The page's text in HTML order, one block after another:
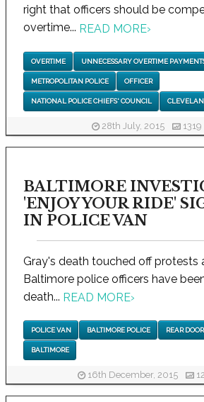
right that officers should be
overtime... READ MORE›
OVERTIME UNNECESSARY OVERTIME
METROPOLITAN POLICE OFFICER
NATIONAL POLICE CHIEFS' COUNCIL
28th July, 2015 1319
BALTIMORE
'ENJOY YOUR RIDE'
IN POLICE VAN
Gray's death touched off protests
Baltimore police officers have
death... READ MORE›
POLICE VAN BALTIMORE POLICE REAR DOOR
BALTIMORE
16th December, 2015